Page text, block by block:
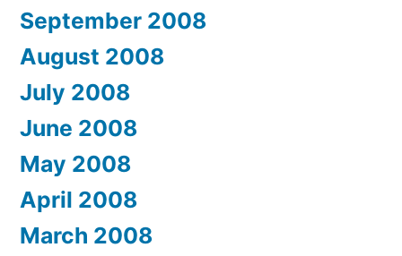
September 2008
August 2008
July 2008
June 2008
May 2008
April 2008
March 2008